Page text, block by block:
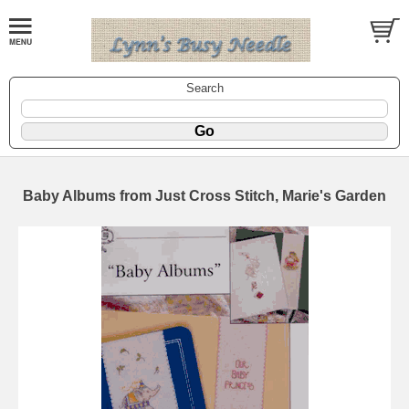
Search
Baby Albums from Just Cross Stitch, Marie's Garden